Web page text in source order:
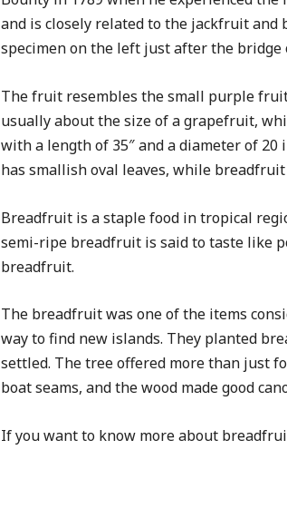
and is closely related to the jackfruit and
specimen on the left just after the bridge
The fruit resembles the small purple
usually about the size of a grapefruit,
with a length of 35″ and a diameter of
has smallish oval leaves, while
Breadfruit is a staple food in tropical
semi-ripe breadfruit is said to taste like
breadfruit.
The breadfruit was one of the items
way to find new islands. They planted
settled. The tree offered more than just
boat seams, and the wood made good
If you want to know more about